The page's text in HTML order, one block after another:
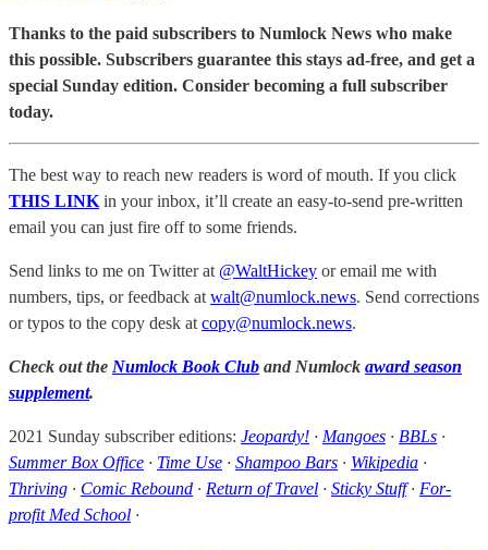
Thanks to the paid subscribers to Numlock News who make
this possible. Subscribers guarantee this stays ad-free, and get a
special Sunday edition. Consider becoming a full subscriber
today.
The best way to reach new readers is word of mouth. If you click
THIS LINK in your inbox, it’ll create an easy-to-send pre-written
email you can just fire off to some friends.
Send links to me on Twitter at @WaltHickey or email me with
numbers, tips, or feedback at walt@numlock.news. Send corrections
or typos to the copy desk at copy@numlock.news.
Check out the Numlock Book Club and Numlock award season
supplement.
2021 Sunday subscriber editions: Jeopardy! · Mangoes · BBLs ·
Summer Box Office · Time Use · Shampoo Bars · Wikipedia ·
Thriving · Comic Rebound · Return of Travel · Sticky Stuff· For-
profit Med School ·